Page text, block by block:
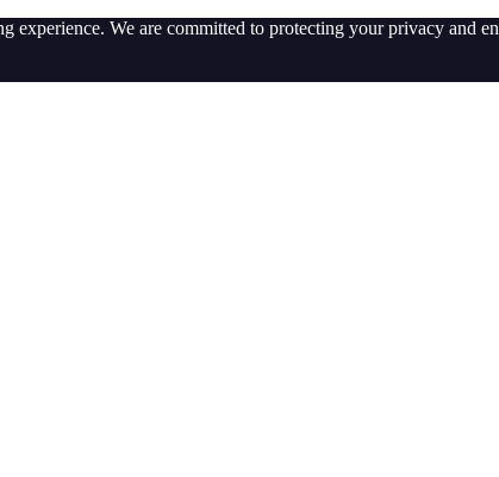
experience. We are committed to protecting your privacy and